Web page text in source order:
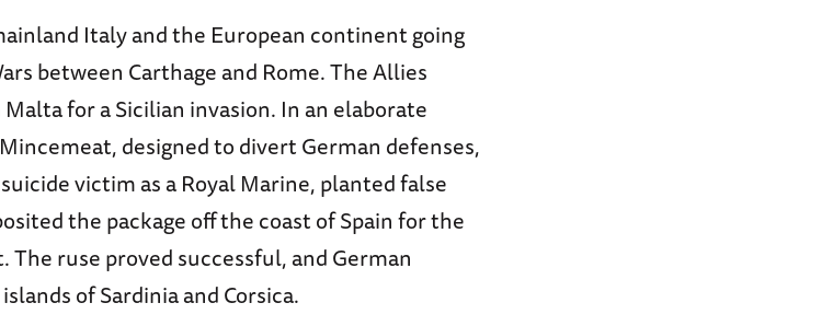
Italy and the European continent going
between Carthage and Rome. The Allies
for a Sicilian invasion. In an elaborate
designed to divert German defenses,
victim as a Royal Marine, planted false
the package off the coast of Spain for the
ruse proved successful, and German
of Sardinia and Corsica.